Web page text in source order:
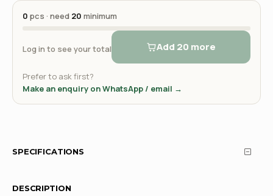
0 pcs · need 20 minimum
Log in to see your total Add 20 more
Prefer to ask first?
Make an enquiry on WhatsApp / email →
SPECIFICATIONS
DESCRIPTION